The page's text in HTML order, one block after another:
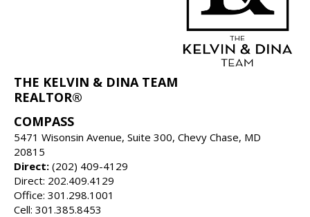
THE KELVIN & DINA TEAM
REALTOR®
COMPASS
5471 Wisonsin Avenue, Suite 300, Chevy Chase, MD
20815
Direct: (202) 409-4129
Direct: 202.409.4129
Office: 301.298.1001
Cell: 301.385.8453